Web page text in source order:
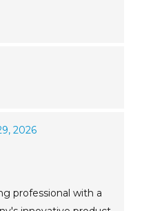
2026
professional with a